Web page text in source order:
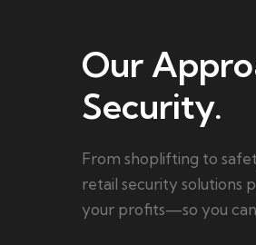
Our
Security.
From shoplifting to
retail security solutions
your profits—so you can